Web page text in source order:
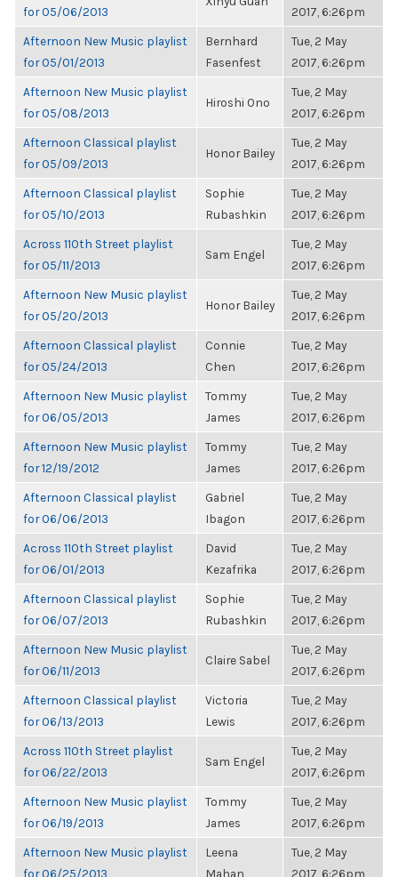
for 05/06/2013
2017, 6:26pm
Afternoon New Music playlist
for 05/01/2013
Bernhard
Fasenfest
Tue, 2 May
2017, 6:26pm
Afternoon New Music playlist
for 05/08/2013
Hiroshi Ono
Tue, 2 May
2017, 6:26pm
Afternoon Classical playlist
for 05/09/2013
Honor Bailey
Tue, 2 May
2017, 6:26pm
Afternoon Classical playlist
for 05/10/2013
Sophie
Rubashkin
Tue, 2 May
2017, 6:26pm
Across 110th Street playlist
for 05/11/2013
Sam Engel
Tue, 2 May
2017, 6:26pm
Afternoon New Music playlist
for 05/20/2013
Honor Bailey
Tue, 2 May
2017, 6:26pm
Afternoon Classical playlist
for 05/24/2013
Connie
Chen
Tue, 2 May
2017, 6:26pm
Afternoon New Music playlist
for 06/05/2013
Tommy
James
Tue, 2 May
2017, 6:26pm
Afternoon New Music playlist
for 12/19/2012
Tommy
James
Tue, 2 May
2017, 6:26pm
Afternoon Classical playlist
for 06/06/2013
Gabriel
Ibagon
Tue, 2 May
2017, 6:26pm
Across 110th Street playlist
for 06/01/2013
David
Kezafrika
Tue, 2 May
2017, 6:26pm
Afternoon Classical playlist
for 06/07/2013
Sophie
Rubashkin
Tue, 2 May
2017, 6:26pm
Afternoon New Music playlist
for 06/11/2013
Claire Sabel
Tue, 2 May
2017, 6:26pm
Afternoon Classical playlist
for 06/13/2013
Victoria
Lewis
Tue, 2 May
2017, 6:26pm
Across 110th Street playlist
for 06/22/2013
Sam Engel
Tue, 2 May
2017, 6:26pm
Afternoon New Music playlist
for 06/19/2013
Tommy
James
Tue, 2 May
2017, 6:26pm
Afternoon New Music playlist
for 06/25/2013
Leena
Mahan
Tue, 2 May
2017, 6:26pm